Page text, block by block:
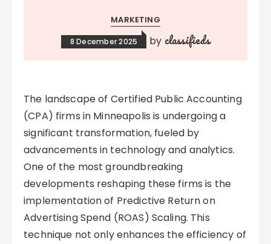
MARKETING
8 December 2025 by classifieds
The landscape of Certified Public Accounting
(CPA) firms in Minneapolis is undergoing a
significant transformation, fueled by
advancements in technology and analytics.
One of the most groundbreaking
developments reshaping these firms is the
implementation of Predictive Return on
Advertising Spend (ROAS) Scaling. This
technique not only enhances the efficiency of